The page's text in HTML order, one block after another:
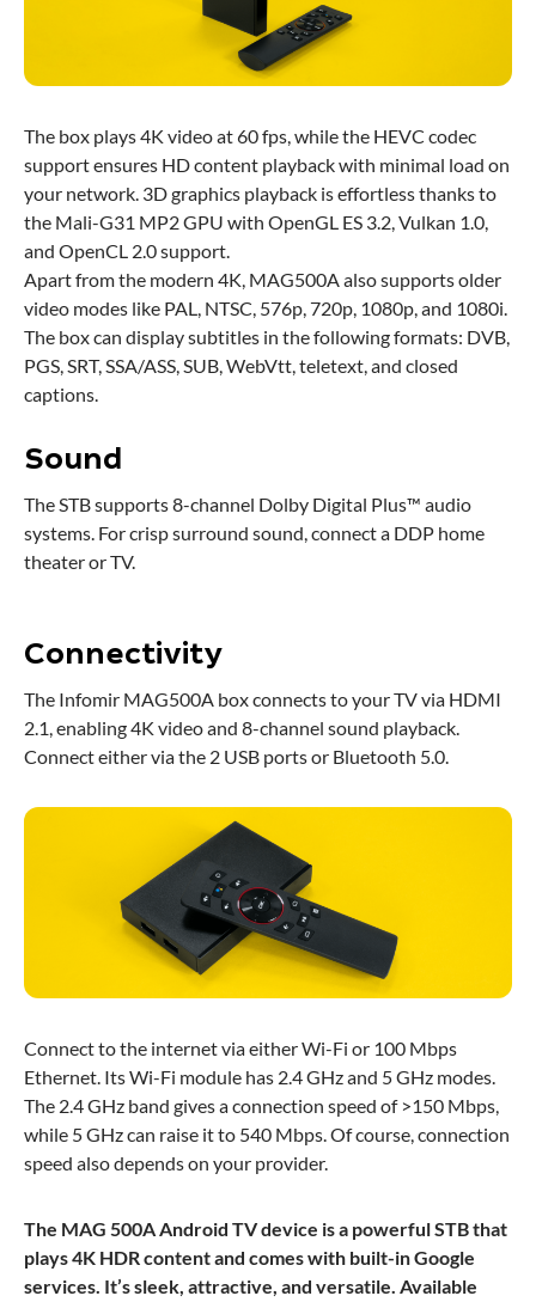
The box plays 4K video at 60 fps, while the HEVC codec
support ensures HD content playback with minimal load on
your network. 3D graphics playback is effortless thanks to
the Mali-G31 MP2 GPU with OpenGL ES 3.2, Vulkan 1.0,
and OpenCL 2.0 support.
Apart from the modern 4K, MAG500A also supports older
video modes like PAL, NTSC, 576p, 720p, 1080p, and 1080i.
The box can display subtitles in the following formats: DVB,
PGS, SRT, SSA/ASS, SUB, WebVtt, teletext, and closed
captions.
Sound
The STB supports 8-channel Dolby Digital Plus™ audio
systems. For crisp surround sound, connect a DDP home
theater or TV.
Connectivity
The Infomir MAG500A box connects to your TV via HDMI
2.1, enabling 4K video and 8-channel sound playback.
Connect either via the 2 USB ports or Bluetooth 5.0.
Connect to the internet via either Wi-Fi or 100 Mbps
Ethernet. Its Wi-Fi module has 2.4 GHz and 5 GHz modes.
The 2.4 GHz band gives a connection speed of >150 Mbps,
while 5 GHz can raise it to 540 Mbps. Of course, connection
speed also depends on your provider.
The MAG 500A Android TV device is a powerful STB that
plays 4K HDR content and comes with built-in Google
services. It’s sleek, attractive, and versatile. Available